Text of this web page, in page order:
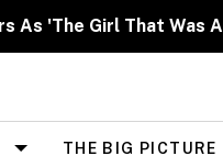
As 'The Girl That Was
THE BIG PICTURE